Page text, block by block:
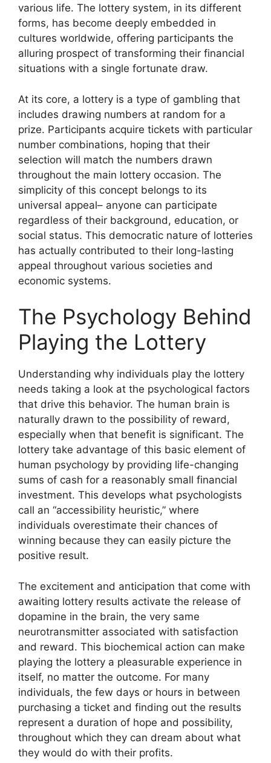
various life. The lottery system, in its different
forms, has become deeply embedded in
cultures worldwide, offering participants the
alluring prospect of transforming their financial
situations with a single fortunate draw.
At its core, a lottery is a type of gambling that
includes drawing numbers at random for a
prize. Participants acquire tickets with particular
number combinations, hoping that their
selection will match the numbers drawn
throughout the main lottery occasion. The
simplicity of this concept belongs to its
universal appeal– anyone can participate
regardless of their background, education, or
social status. This democratic nature of lotteries
has actually contributed to their long-lasting
appeal throughout various societies and
economic systems.
The Psychology Behind
Playing the Lottery
Understanding why individuals play the lottery
needs taking a look at the psychological factors
that drive this behavior. The human brain is
naturally drawn to the possibility of reward,
especially when that benefit is significant. The
lottery take advantage of this basic element of
human psychology by providing life-changing
sums of cash for a reasonably small financial
investment. This develops what psychologists
call an “accessibility heuristic,” where
individuals overestimate their chances of
winning because they can easily picture the
positive result.
The excitement and anticipation that come with
awaiting lottery results activate the release of
dopamine in the brain, the very same
neurotransmitter associated with satisfaction
and reward. This biochemical action can make
playing the lottery a pleasurable experience in
itself, no matter the outcome. For many
individuals, the few days or hours in between
purchasing a ticket and finding out the results
represent a duration of hope and possibility,
throughout which they can dream about what
they would do with their profits.